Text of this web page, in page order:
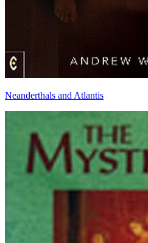
Neanderthals and Atlantis